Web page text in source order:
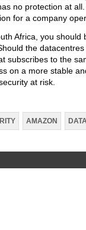
no protection at
for a company
Africa, you
the
subscribes to the
on a more stable
at risk.
AMAZON